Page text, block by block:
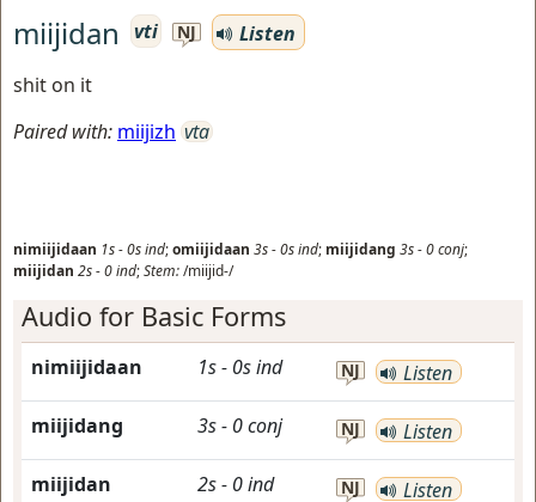
miijidan vti NJ
Listen
shit on it
Paired with: miijizh vta
nimiijidaan 1s-0sind;omiijidaan 3s-0sind; miijidang 3s-0conj;
miijidan 2s-0ind;Stem:/miijid-/
Audio for Basic Forms
nimiijidaan 1s- 0sind NJ Listen
miijidang 3s- 0conj NJ Listen
miijidan 2s- 0ind NJ Listen